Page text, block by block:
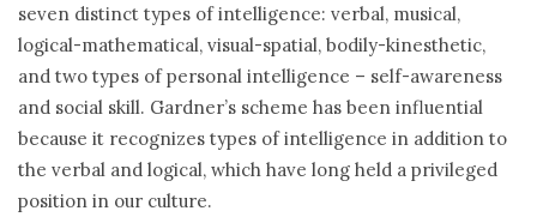
seven distinct types of intelligence: verbal, musical,
logical-mathematical, visual-spatial, bodily-kinesthetic,
and two types of personal intelligence – self-awareness
and social skill. Gardner’s scheme has been influential
because it recognizes types of intelligence in addition to
the verbal and logical, which have long held a privileged
position in our culture.